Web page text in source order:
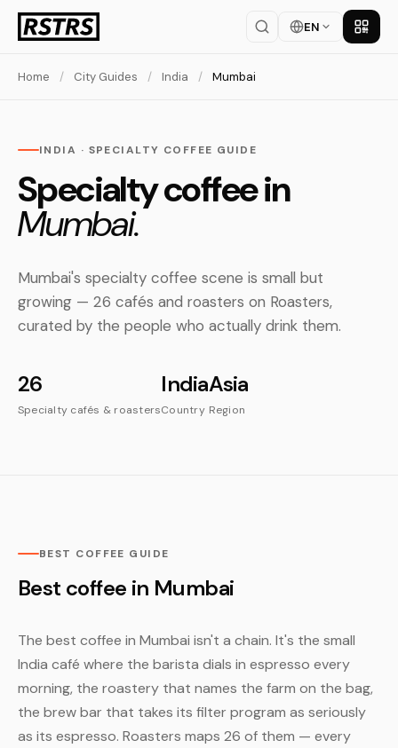
EN Get
Home / City Guides / India / Mumbai
INDIA · SPECIALTY COFFEE GUIDE
Specialty coffee in
Mumbai.
Mumbai's specialty coffee scene is small but
growing — 26 cafés and roasters on Roasters,
curated by the people who actually drink them.
26
Specialty cafés & roasters
India
Country
Asia
Region
BEST COFFEE GUIDE
Best coffee in Mumbai
The best coffee in Mumbai isn't a chain. It's the small
India café where the barista dials in espresso every
morning, the roastery that names the farm on the bag,
the brew bar that takes its filter program as seriously
as its espresso. Roasters maps 26 of them — every